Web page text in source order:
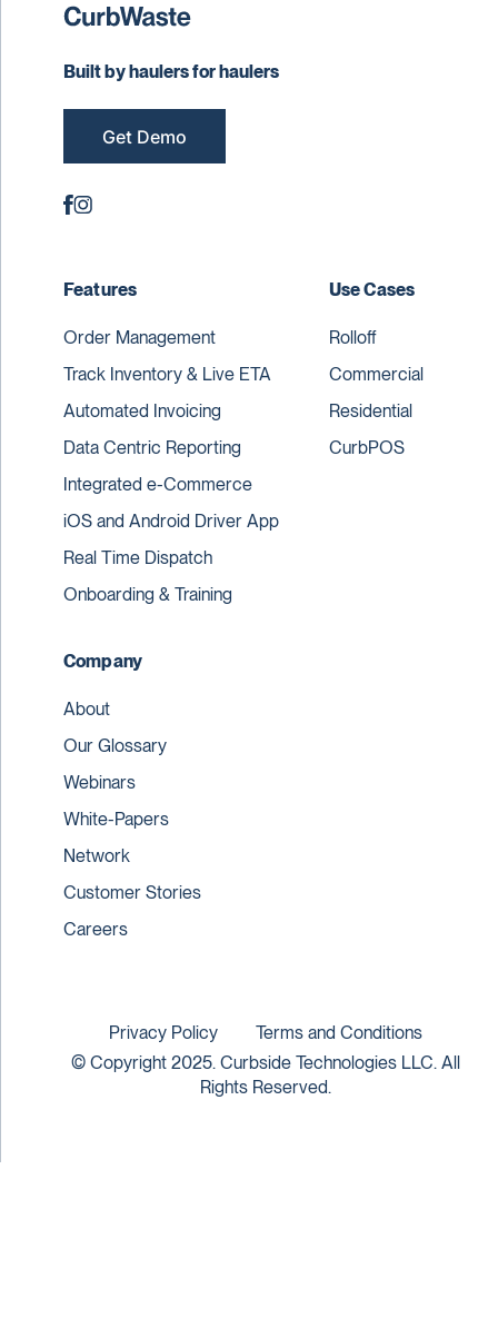
Built by haulers for haulers
Get Demo
Features
Order Management
Track Inventory & Live ETA
Automated Invoicing
Data Centric Reporting
Integrated e-Commerce
iOS and Android Driver App
Real Time Dispatch
Onboarding & Training
Use Cases
Rolloff
Commercial
Residential
CurbPOS
Company
About
Our Glossary
Webinars
White-Papers
Network
Customer Stories
Careers
© Copyright 2025. Curbside Technologies LLC. All
Rights Reserved.
Privacy Policy Terms and Conditions